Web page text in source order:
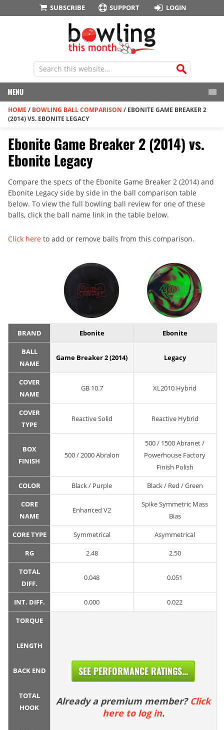
SUBSCRIBE SUPPORT LOGIN
MENU
HOME / BOWLING BALL COMPARISON / EBONITE GAME BREAKER 2
(2014) VS. EBONITE LEGACY
Ebonite Game Breaker 2 (2014) vs.
Ebonite Legacy
Compare the specs of the Ebonite Game Breaker 2 (2014) and
Ebonite Legacy side by side in the ball comparison table
below. To view the full bowling ball review for one of these
balls, click the ball name link in the table below.
Click here to add or remove balls from this comparison.
BRAND Ebonite Ebonite
BALL
NAME
Game Breaker 2 (2014) Legacy
COVER
NAME
GB 10.7 XL2010 Hybrid
COVER
TYPE
Reactive Solid Reactive Hybrid
BOX
FINISH
500 / 2000 Abralon
500 / 1500 Abranet /
Powerhouse Factory
Finish Polish
COLOR Black / Purple Black / Red / Green
CORE
NAME
Enhanced V2
Spike Symmetric Mass
Bias
CORE TYPE Symmetrical Asymmetrical
RG 2.48 2.50
TOTAL
DIFF.
0.048 0.051
INT. DIFF. 0.000 0.022
TORQUE
LENGTH
BACK END
TOTAL
HOOK
SEE PERFORMANCE RATINGS...
Already a premium member? Click
here to log in.